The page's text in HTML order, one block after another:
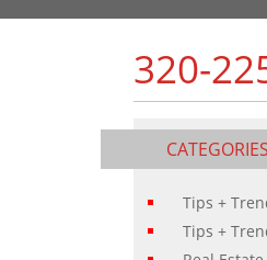
320-
CATEGORIES
Tips +
Tips +